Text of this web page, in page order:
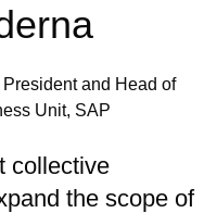
and Head of
Unit, SAP
collective
the scope of